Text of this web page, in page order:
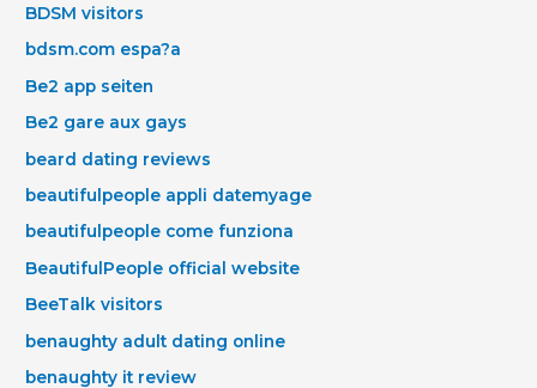
BDSM visitors
bdsm.com espa?a
Be2 app seiten
Be2 gare aux gays
beard dating reviews
beautifulpeople appli datemyage
beautifulpeople come funziona
BeautifulPeople official website
BeeTalk visitors
benaughty adult dating online
benaughty it review